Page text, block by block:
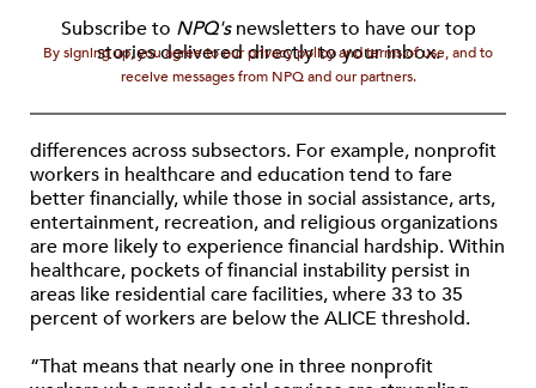
Subscribe to NPQ'snewsletters to have our top
stories delivered directly to your inbox.
By signing up, you agree to our privacy policy and terms of use, and to
receive messages from NPQ and our partners.
differences across subsectors. For example, nonprofit
workers in healthcare and education tend to fare
better financially, while those in social assistance, arts,
entertainment, recreation, and religious organizations
are more likely to experience financial hardship. Within
healthcare, pockets of financial instability persist in
areas like residential care facilities, where 33 to 35
percent of workers are below the ALICE threshold.
“That means that nearly one in three nonprofit